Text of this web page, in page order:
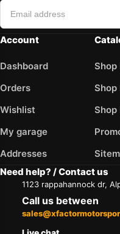
Account
Dashboard
Orders
Wishlist
My garage
Addresses
Shop
Shop
Shop
Need help? / Contact us
1123 rappahannock dr,
Call us between